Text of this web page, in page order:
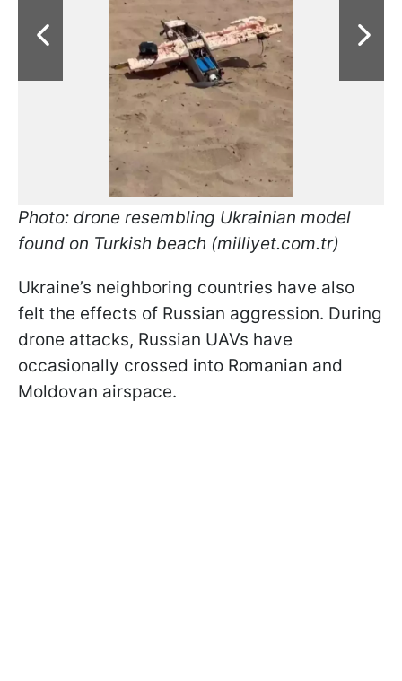
Photo: drone resembling Ukrainian model
found on Turkish beach (milliyet.com.tr)
Ukraine’s neighboring countries have also
felt the effects of Russian aggression. During
drone attacks, Russian UAVs have
occasionally crossed into Romanian and
Moldovan airspace.